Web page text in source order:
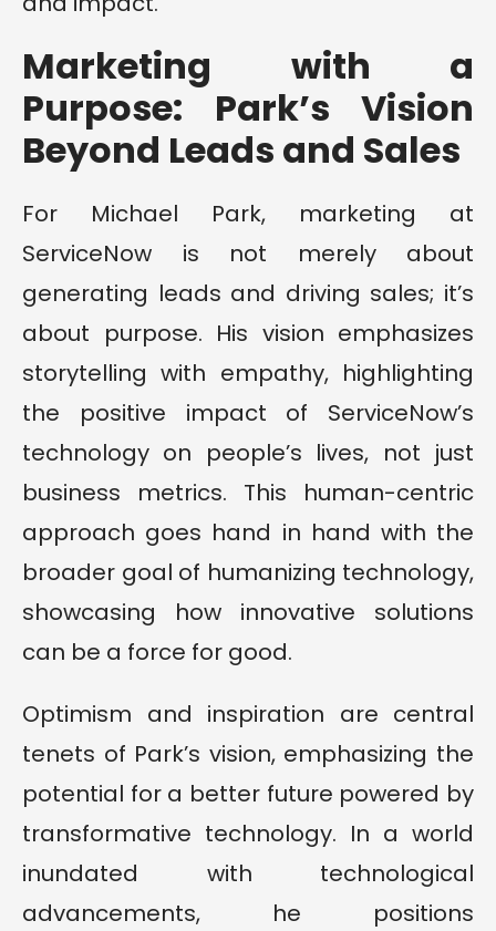
Marketing with a
Purpose: Park’s Vision
Beyond Leads and Sales
For Michael Park, marketing at
ServiceNow is not merely about
generating leads and driving sales; it’s
about purpose. His vision emphasizes
storytelling with empathy, highlighting
the positive impact of ServiceNow’s
technology on people’s lives, not just
business metrics. This human-centric
approach goes hand in hand with the
broader goal of humanizing technology,
showcasing how innovative solutions
can be a force for good.
Optimism and inspiration are central
tenets of Park’s vision, emphasizing the
potential for a better future powered by
transformative technology. In a world
inundated with technological
advancements, he positions